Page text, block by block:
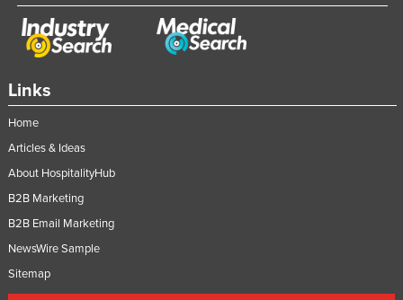
Links
Home
Articles & Ideas
About HospitalityHub
B2B Marketing
B2B Email Marketing
NewsWire Sample
Sitemap